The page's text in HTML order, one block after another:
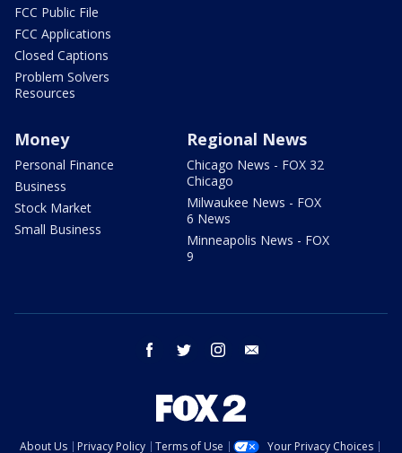
FCC Public File
FCC Applications
Closed Captions
Problem Solvers
Resources
Money
Personal Finance
Business
Stock Market
Small Business
Regional News
Chicago News - FOX 32
Chicago
Milwaukee News - FOX
6 News
Minneapolis News - FOX
9
facebook twitter instagram
About Us Privacy Policy Terms of Use Your Privacy Choices